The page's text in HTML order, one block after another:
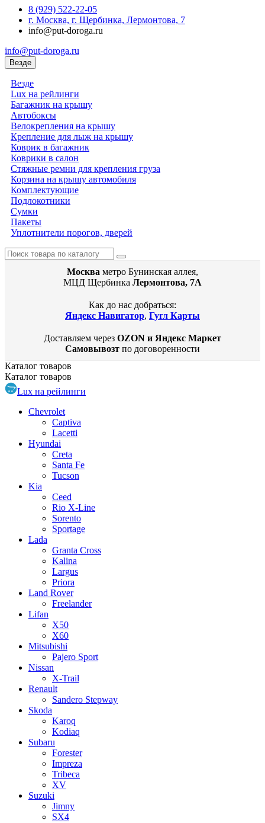
8 (929) 522-22-05
г. Москва, г. Щербинка, Лермонтова, 7
info@put-doroga.ru
info@put-doroga.ru
Везде
Везде
Lux на рейлинги
Багажник на крышу
Автобоксы
Велокрепления на крышу
Крепление для лыж на крышу
Коврик в багажник
Коврики в салон
Стяжные ремни для крепления груза
Корзина на крышу автомобиля
Комплектующие
Подлокотники
Сумки
Пакеты
Уплотнители порогов, дверей
Москва метро Бунинская аллея,
МЦД Щербинка Лермонтова, 7А
Как до нас добраться:
Яндекс Навигатор, Гугл Карты
Доставляем через OZON и Яндекс Маркет
Самовывозт по договоренности
Каталог товаров
Каталог товаров
Lux на рейлинги
Chevrolet
Captiva
Lacetti
Hyundai
Creta
Santa Fe
Tucson
Kia
Ceed
Rio X-Line
Sorento
Sportage
Lada
Granta Cross
Kalina
Largus
Priora
Land Rover
Freelander
Lifan
X50
X60
Mitsubishi
Pajero Sport
Nissan
X-Trail
Renault
Sandero Stepway
Skoda
Karoq
Kodiaq
Subaru
Forester
Impreza
Tribeca
XV
Suzuki
Jimny
SX4